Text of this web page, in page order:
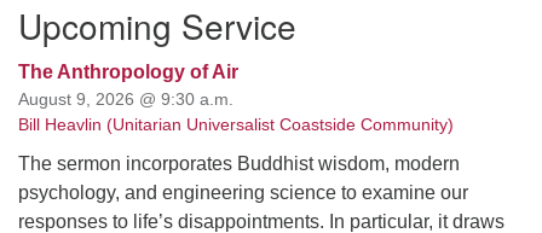
Upcoming Service
The Anthropology of Air
August 9, 2026 @ 9:30 a.m.
Bill Heavlin (Unitarian Universalist Coastside Community)
The sermon incorporates Buddhist wisdom, modern
psychology, and engineering science to examine our
responses to life’s disappointments. In particular, it draws